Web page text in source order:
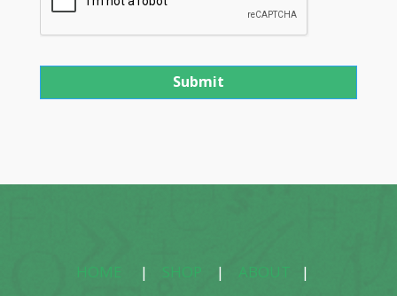
HOME | SHOP | ABOUT |